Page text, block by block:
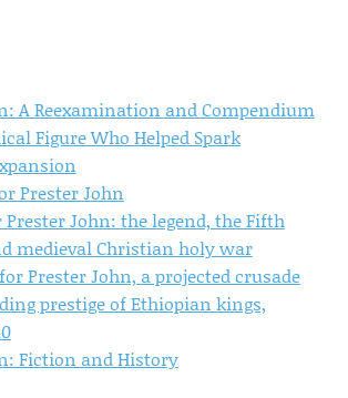
A Reexamination and Compendium
Figure Who Helped Spark
Prester John
John: the legend, the Fifth
medieval Christian holy war
Prester John, a projected crusade
prestige of Ethiopian kings,
Fiction and History